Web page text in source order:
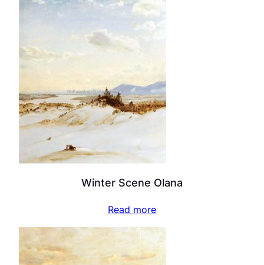
Winter Scene Olana
Read more